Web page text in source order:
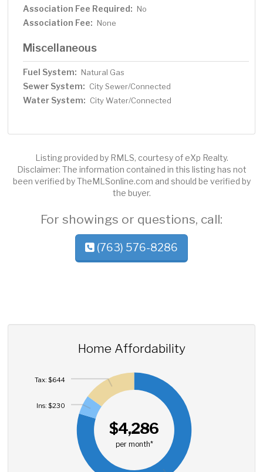
Association Fee Required: No
Association Fee: None
Miscellaneous
Fuel System: Natural Gas
Sewer System: City Sewer/Connected
Water System: City Water/Connected
Listing provided by RMLS, courtesy of eXp Realty.
Disclaimer: The information contained in this listing has not
been verified by TheMLSonline.com and should be verified by
the buyer.
For showings or questions, call:
(763) 576-8286
Home Affordability
$4,286
per month*
Ins: $230
Tax: $644